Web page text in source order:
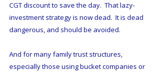
CGT discount to save the day.  That lazy-
investment strategy is now dead.  It is dead
dangerous, and should be avoided.
And for many family trust structures,
especially those using bucket companies or